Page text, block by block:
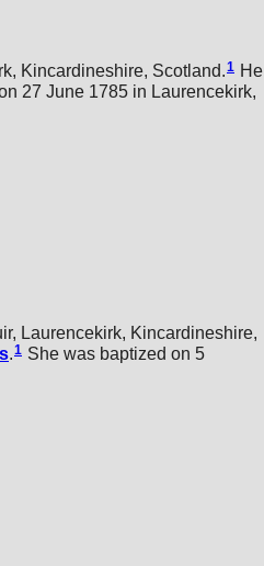
Kincardineshire, Scotland.1 He
27 June 1785 in Laurencekirk,
Laurencekirk, Kincardineshire,
.1 She was baptized on 5